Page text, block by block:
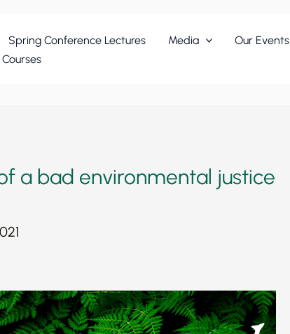
Spring Conference Lectures Media Our Events
Courses
a bad environmental justice